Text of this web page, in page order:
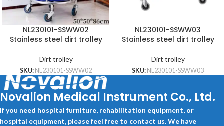
NL230101-SSWW02
Stainless steel dirt trolley
Dirt trolley
SKU: NL230101-SSWW02
NL230101-SSWW03
Stainless steel dirt trolley
Dirt trolley
SKU: NL230101-SSWW03
Novalion Medical Instrument Co., Ltd.
If you need hospital furniture, rehabilitation equipment, or
hospital equipment, please feel free to contact us. We have